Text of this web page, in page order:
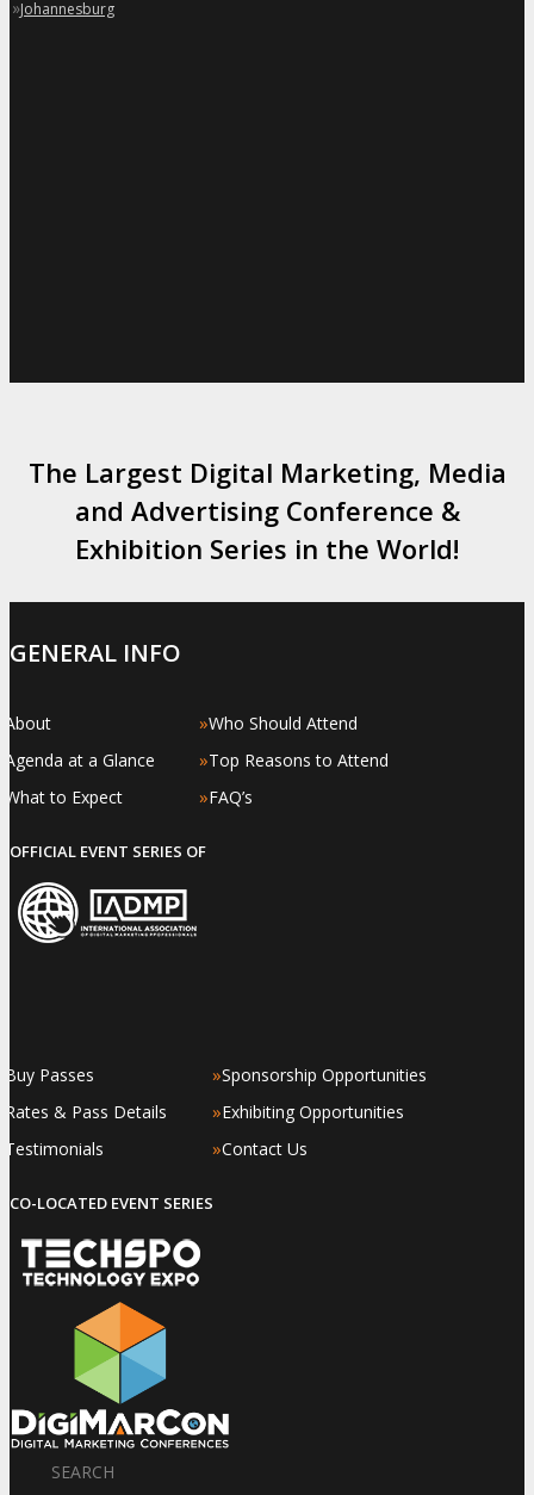
»Johannesburg
The Largest Digital Marketing, Media
and Advertising Conference &
Exhibition Series in the World!
GENERAL INFO
About
Agenda at a Glance
What to Expect
»Who Should Attend
»Top Reasons to Attend
»FAQ’s
OFFICIAL EVENT SERIES OF
Buy Passes
Rates & Pass Details
Testimonials
»Sponsorship Opportunities
»Exhibiting Opportunities
»Contact Us
CO-LOCATED EVENT SERIES
SEARCH